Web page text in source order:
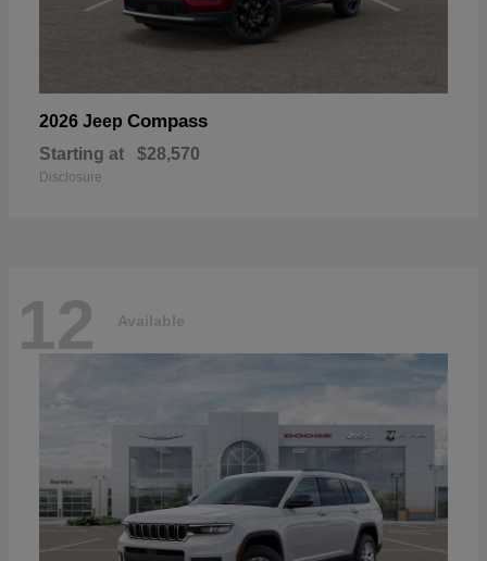
2026 Jeep Compass
Starting at $28,570
Disclosure
12 Available